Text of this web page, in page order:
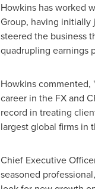
Howkins has worked
Group, having initially
steered the business
quadrupling earnings
Howkins commented,
career in the FX and
record in treating
largest global firms in
Chief Executive
seasoned